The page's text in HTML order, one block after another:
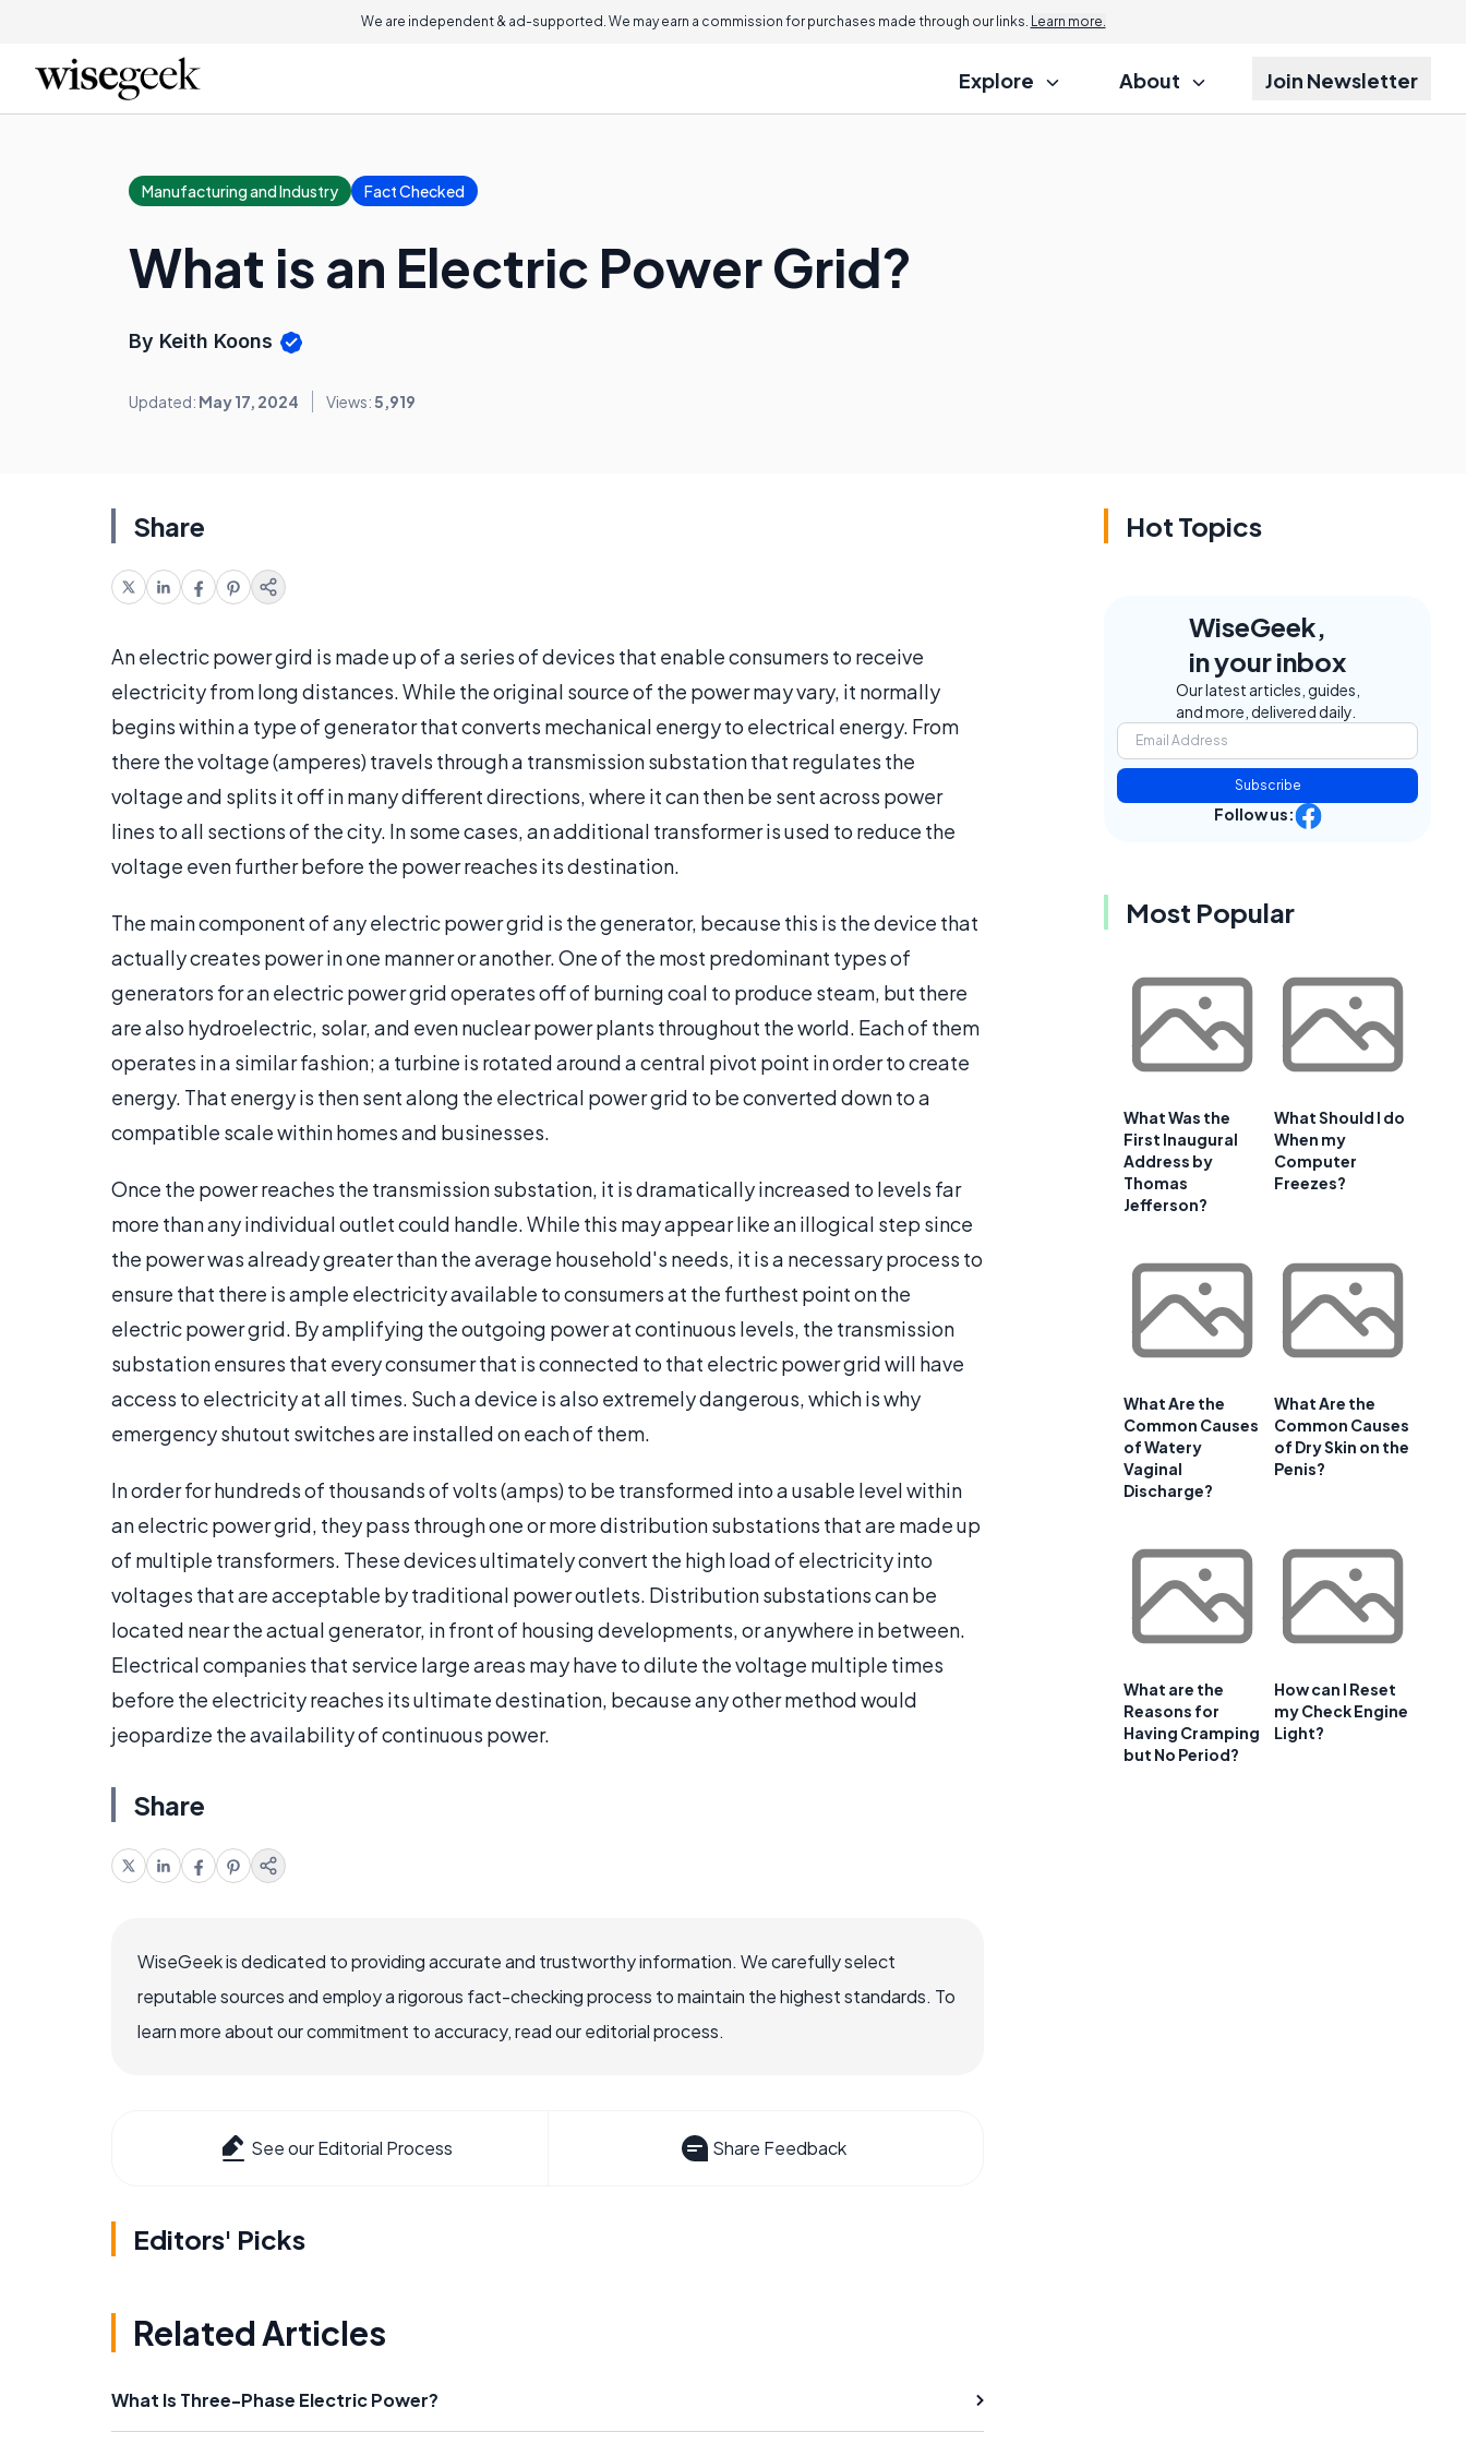
We are independent & ad-supported. We may earn a commission for purchases made through our links. Learn more.
Explore About Join Newsletter
Manufacturing and Industry Fact Checked
What is an Electric Power Grid?
By Keith Koons
Updated: May 17, 2024 Views:5,919
Share
An electric power gird is made up of a series of devices that enable consumers to receive
electricity from long distances. While the original source of the power may vary, it normally
begins within a type of generator that converts mechanical energy to electrical energy. From
there the voltage (amperes) travels through a transmission substation that regulates the
voltage and splits it off in many different directions, where it can then be sent across power
lines to all sections of the city. In some cases, an additional transformer is used to reduce the
voltage even further before the power reaches its destination.
The main component of any electric power grid is the generator, because this is the device that
actually creates power in one manner or another. One of the most predominant types of
generators for an electric power grid operates off of burning coal to produce steam, but there
are also hydroelectric, solar, and even nuclear power plants throughout the world. Each of them
operates in a similar fashion; a turbine is rotated around a central pivot point in order to create
energy. That energy is then sent along the electrical power grid to be converted down to a
compatible scale within homes and businesses.
Once the power reaches the transmission substation, it is dramatically increased to levels far
more than any individual outlet could handle. While this may appear like an illogical step since
the power was already greater than the average household's needs, it is a necessary process to
ensure that there is ample electricity available to consumers at the furthest point on the
electric power grid. By amplifying the outgoing power at continuous levels, the transmission
substation ensures that every consumer that is connected to that electric power grid will have
access to electricity at all times. Such a device is also extremely dangerous, which is why
emergency shutout switches are installed on each of them.
In order for hundreds of thousands of volts (amps) to be transformed into a usable level within
an electric power grid, they pass through one or more distribution substations that are made up
of multiple transformers. These devices ultimately convert the high load of electricity into
voltages that are acceptable by traditional power outlets. Distribution substations can be
located near the actual generator, in front of housing developments, or anywhere in between.
Electrical companies that service large areas may have to dilute the voltage multiple times
before the electricity reaches its ultimate destination, because any other method would
jeopardize the availability of continuous power.
Share
WiseGeek is dedicated to providing accurate and trustworthy information. We carefully select
reputable sources and employ a rigorous fact-checking process to maintain the highest standards. To
learn more about our commitment to accuracy, read our editorial process.
See our Editorial Process Share Feedback
Editors' Picks
Related Articles
What Is Three-Phase Electric Power?
Hot Topics
WiseGeek,
in your inbox
Our latest articles, guides,
and more, delivered daily.
Subscribe
Follow us:
Most Popular
What Was the
First Inaugural
Address by
Thomas
Jefferson?
What Should I do
When my
Computer
Freezes?
What Are the
Common Causes
of Watery
Vaginal
Discharge?
What Are the
Common Causes
of Dry Skin on the
Penis?
What are the
Reasons for
Having Cramping
but No Period?
How can I Reset
my Check Engine
Light?